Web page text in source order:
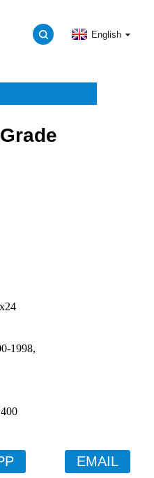
English
EMAIL